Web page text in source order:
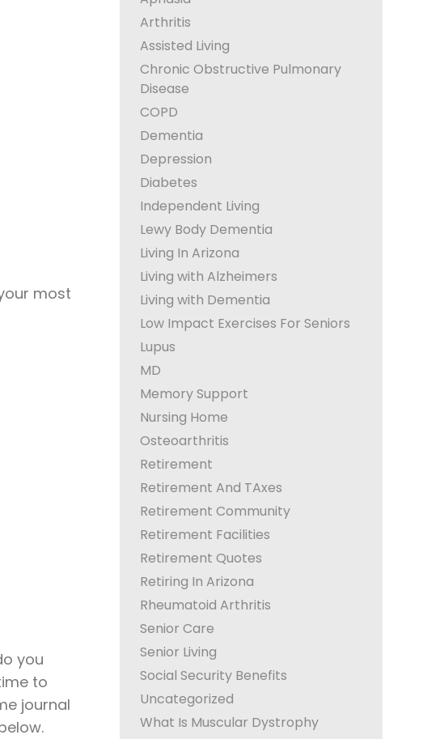
most
you
to
journal
Arthritis
Assisted Living
Chronic Obstructive Pulmonary
Disease
COPD
Dementia
Depression
Diabetes
Independent Living
Lewy Body Dementia
Living In Arizona
Living with Alzheimers
Living with Dementia
Low Impact Exercises For Seniors
Lupus
MD
Memory Support
Nursing Home
Osteoarthritis
Retirement
Retirement And TAxes
Retirement Community
Retirement Facilities
Retirement Quotes
Retiring In Arizona
Rheumatoid Arthritis
Senior Care
Senior Living
Social Security Benefits
Uncategorized
What Is Muscular Dystrophy